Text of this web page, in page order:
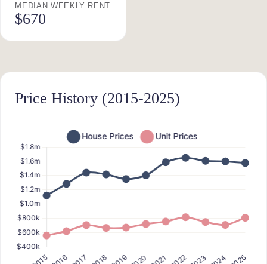
MEDIAN WEEKLY RENT
$670
Price History (2015-2025)